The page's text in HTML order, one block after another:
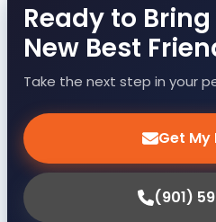
Ready to
New Best
Take the next step in your
Get
(901)